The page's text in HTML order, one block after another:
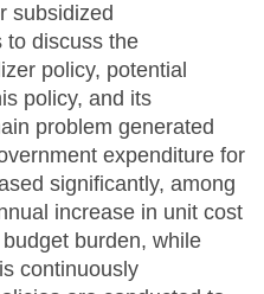
subsidized
to discuss the
policy, potential
policy, and its
problem generated
expenditure for
significantly, among
increase in unit cost
burden, while
continuously